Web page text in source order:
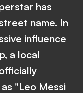
has
name. In
influence
a local
"Leo Messi